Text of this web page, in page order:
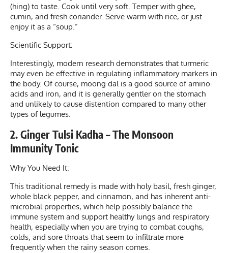
(hing) to taste. Cook until very soft. Temper with ghee,
cumin, and fresh coriander. Serve warm with rice, or just
enjoy it as a “soup.”
Scientific Support:
Interestingly, modern research demonstrates that turmeric
may even be effective in regulating inflammatory markers in
the body. Of course, moong dal is a good source of amino
acids and iron, and it is generally gentler on the stomach
and unlikely to cause distention compared to many other
types of legumes.
2. Ginger Tulsi Kadha – The Monsoon
Immunity Tonic
Why You Need It:
This traditional remedy is made with holy basil, fresh ginger,
whole black pepper, and cinnamon, and has inherent anti-
microbial properties, which help possibly balance the
immune system and support healthy lungs and respiratory
health, especially when you are trying to combat coughs,
colds, and sore throats that seem to infiltrate more
frequently when the rainy season comes.